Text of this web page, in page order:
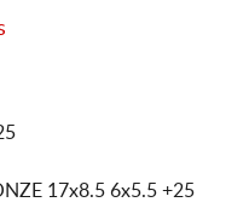
17x8.5 6x5.5 +25